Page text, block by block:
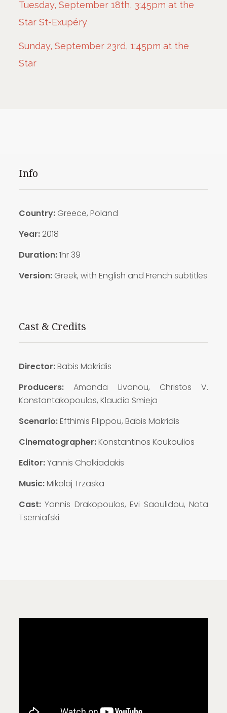
Tuesday, September 18th, 3:45pm at the
Star St-Exupéry
Sunday, September 23rd, 1:45pm at the
Star
Info
Country: Greece, Poland
Year: 2018
Duration:1hr 39
Version:Greek, with English and French subtitles
Cast & Credits
Director:Babis Makridis
Producers:Amanda Livanou, Christos V.
Konstantakopoulos, Klaudia Smieja
Scenario:Efthimis Filippou, Babis Makridis
Cinematographer:Konstantinos Koukoulios
Editor:Yannis Chalkiadakis
Music:Mikolaj Trzaska
Cast:Yannis Drakopoulos, Evi Saoulidou, Nota
Tserniafski